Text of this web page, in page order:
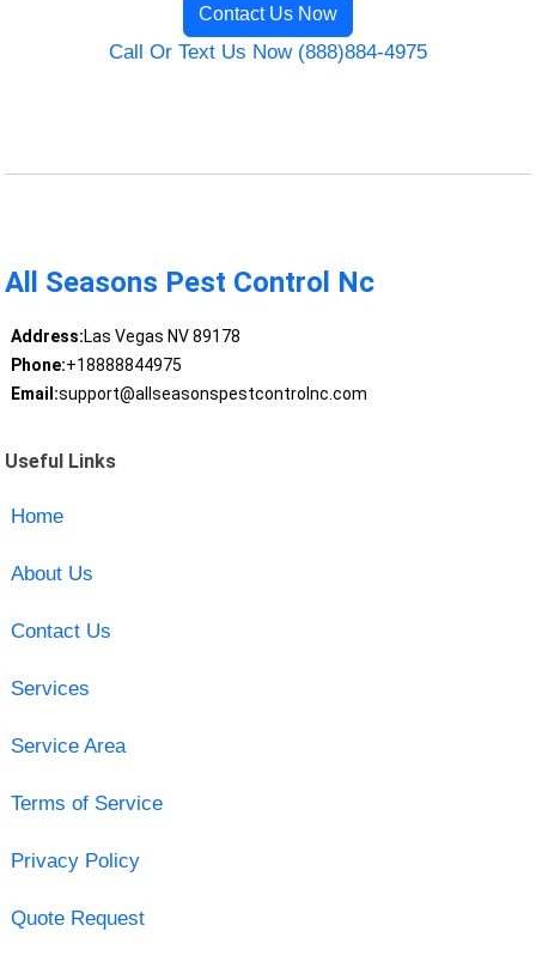
Contact Us Now
Call Or Text Us Now (888)884-4975
All Seasons Pest Control Nc
Address:Las Vegas NV 89178
Phone:+18888844975
Email:support@allseasonspestcontrolnc.com
Useful Links
Home
About Us
Contact Us
Services
Service Area
Terms of Service
Privacy Policy
Quote Request